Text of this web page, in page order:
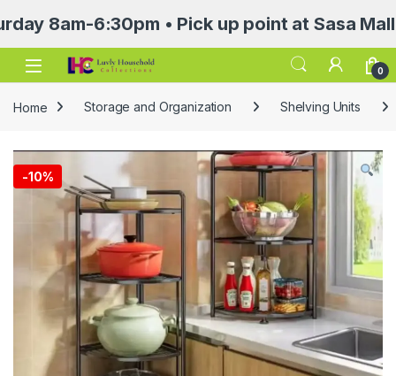
6:30pm • Pick up point at Sasa Mall
Open 0
Home Storage and Organization Shelving Units
-10%